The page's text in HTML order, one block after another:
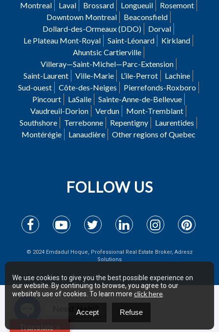
Montreal Laval Brossard Longueuil
Rosemont
Downtown Montreal
Beaconsfield
Dollard-des-Ormeaux (DDO)
Dorval
Le Plateau Mont-Royal
Saint-Léonard
Kirkland
Ahuntsic Cartierville
Villeray—Saint-Michel—Parc-Extension
Saint-Laurent
Ville-Marie L’ile-Perrot
Lachine
Sud-ouest
Côte-des-Neiges
Pierrefonds-Roxboro
Pincourt
LaSalle
Sainte-Anne-de-Bellevue
Vaudreuil-Dorion
Verdun
Mont-Tremblant
Southshore
Terrebonne Repentigny
Laurentides
Montérégie
Lanaudière Other regions of Quebec
FOLLOW US
© 2024 Emdadul Hoque, Professional Real Estate Broker, Adresz
Solutions
We use cookies to give you the best possible experience on
our website. By continuing to browse, you agree to our
website’s use of cookies. To learn more click here
Accept Refuse
Need Help?